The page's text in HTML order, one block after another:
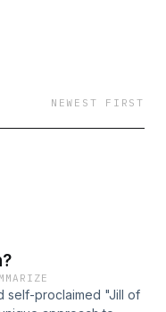
NEWEST FIRST
self-proclaimed "Jill of